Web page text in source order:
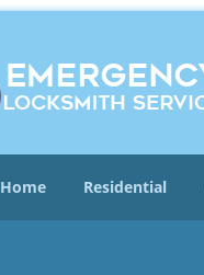
Home Residential